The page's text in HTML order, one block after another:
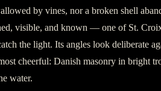
by vines, nor a broken shell
visible, and known — one of St.
the light. Its angles look deliberate
cheerful: Danish masonry in bright
water.